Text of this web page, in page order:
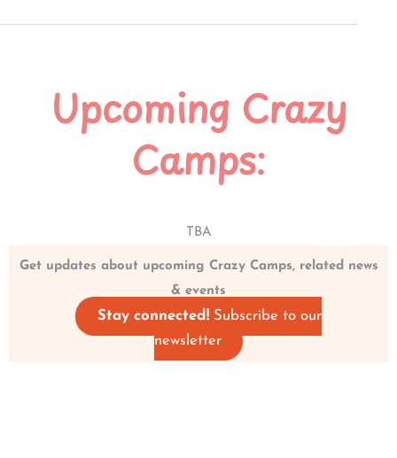
Upcoming Crazy
Camps:
TBA
Get updates about upcoming Crazy Camps, related news
& events
Stay connected!Subscribe to our
newsletter